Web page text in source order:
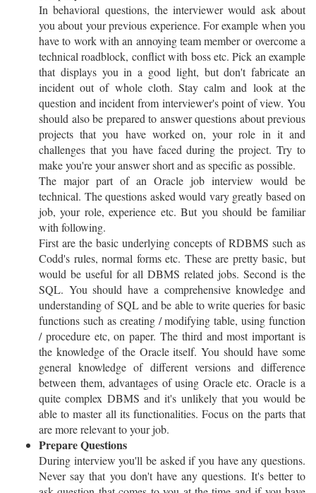
In behavioral questions, the interviewer would ask about
you about your previous experience. For example when you
have to work with an annoying team member or overcome a
technical roadblock, conflict with boss etc. Pick an example
that displays you in a good light, but don't fabricate an
incident out of whole cloth. Stay calm and look at the
question and incident from interviewer's point of view. You
should also be prepared to answer questions about previous
projects that you have worked on, your role in it and
challenges that you have faced during the project. Try to
make you're your answer short and as specific as possible.
The major part of an Oracle job interview would be
technical. The questions asked would vary greatly based on
job, your role, experience etc. But you should be familiar
with following.
First are the basic underlying concepts of RDBMS such as
Codd's rules, normal forms etc. These are pretty basic, but
would be useful for all DBMS related jobs. Second is the
SQL. You should have a comprehensive knowledge and
understanding of SQL and be able to write queries for basic
functions such as creating / modifying table, using function
/ procedure etc, on paper. The third and most important is
the knowledge of the Oracle itself. You should have some
general knowledge of different versions and difference
between them, advantages of using Oracle etc. Oracle is a
quite complex DBMS and it's unlikely that you would be
able to master all its functionalities. Focus on the parts that
are more relevant to your job.
Prepare Questions
During interview you'll be asked if you have any questions.
Never say that you don't have any questions. It's better to